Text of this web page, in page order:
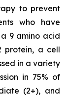
to prevent
who have
a 9 amino acid
protein, a cell
in a variety
in 75% of
(2+), and